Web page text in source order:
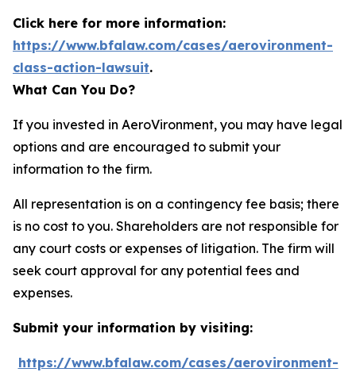
Click here for more information:
https://www.bfalaw.com/cases/aerovironment-
class-action-lawsuit.
What Can You Do?
If you invested in AeroVironment, you may have legal
options and are encouraged to submit your
information to the firm.
All representation is on a contingency fee basis; there
is no cost to you. Shareholders are not responsible for
any court costs or expenses of litigation. The firm will
seek court approval for any potential fees and
expenses.
Submit your information by visiting:
https://www.bfalaw.com/cases/aerovironment-